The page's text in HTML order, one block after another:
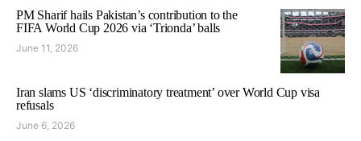
PM Sharif hails Pakistan’s contribution to the
FIFA World Cup 2026 via ‘Trionda’ balls
June 11, 2026
Iran slams US ‘discriminatory treatment’ over World Cup visa
refusals
June 6, 2026